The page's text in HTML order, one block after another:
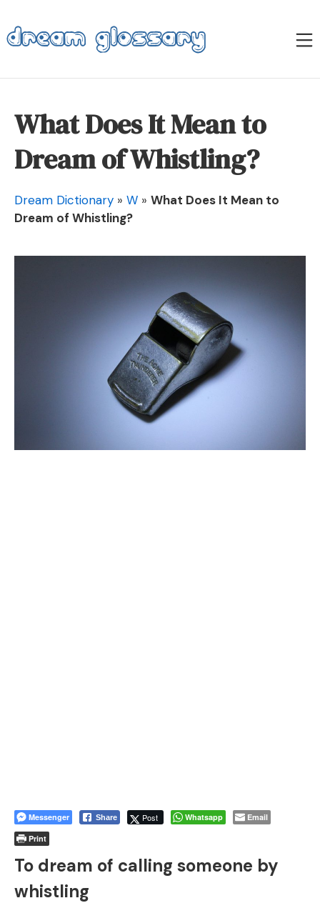
to
content
Dream Glossary
What Does It Mean to
Dream of Whistling?
Dream Dictionary » W » What Does It Mean to
Dream of Whistling?
Messenger Share Post Whatsapp
Email
Print
To dream of calling someone by
whistling